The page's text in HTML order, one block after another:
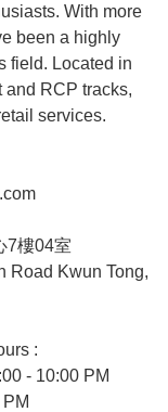
With more
been a highly
field. Located in
and RCP tracks,
services.
7樓04室
Road Kwun Tong,
:
- 10:00 PM